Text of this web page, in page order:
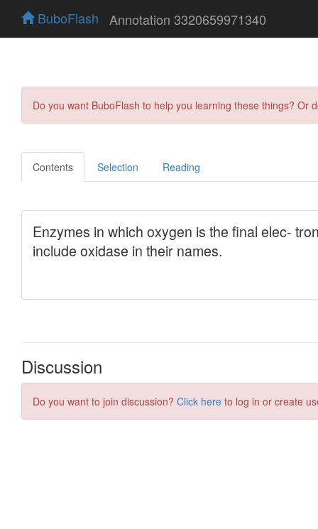
BuboFlash Annotation 3320659971340
Do you want BuboFlash to help you learning these things?
Contents Selection Reading
Discussion
Do you want to join discussion? Click here to log in or create